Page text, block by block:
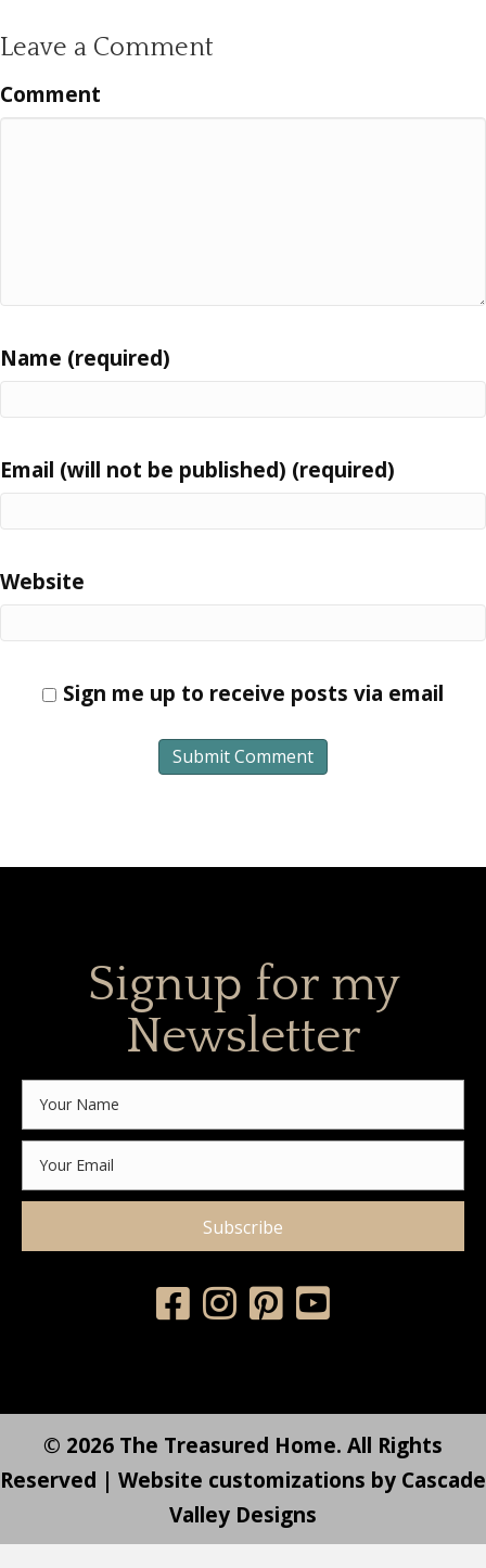
Leave a Comment
Comment
Name (required)
Email (will not be published) (required)
Website
Sign me up to receive posts via email
Signup for my
Newsletter
Subscribe
© 2026 The Treasured Home. All Rights
Reserved | Website customizations by Cascade
Valley Designs